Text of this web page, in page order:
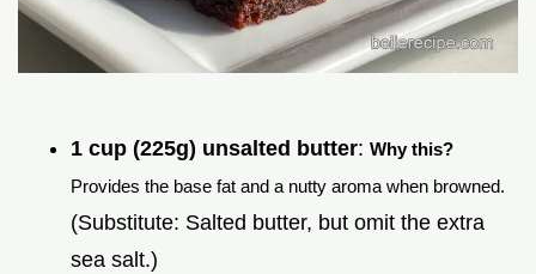
1 cup (225g) unsalted butter: Why this?
Provides the base fat and a nutty aroma when browned.
(Substitute: Salted butter, but omit the extra
sea salt.)